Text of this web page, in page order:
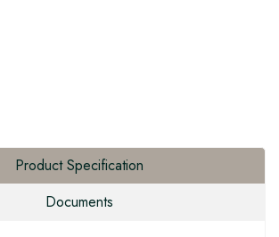
Product Specification
Documents